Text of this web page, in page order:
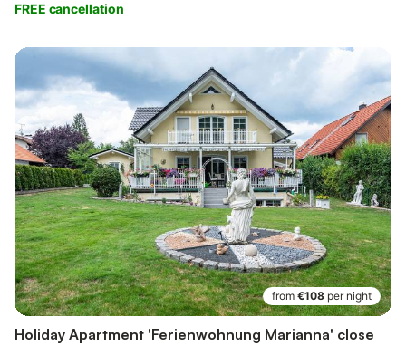
FREE cancellation
from €108 per night
Holiday Apartment 'Ferienwohnung Marianna' close